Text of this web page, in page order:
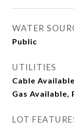
WATER
Public
UTILITIES
Cable
Gas Available,
LOT